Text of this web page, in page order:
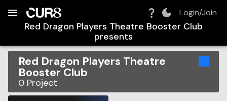
Login/Join
Red Dragon Players Theatre Booster Club
presents
Red Dragon Players Theatre
Booster Club
0 Project